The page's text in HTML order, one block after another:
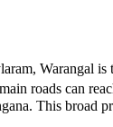
Warangal
roads can
This broad